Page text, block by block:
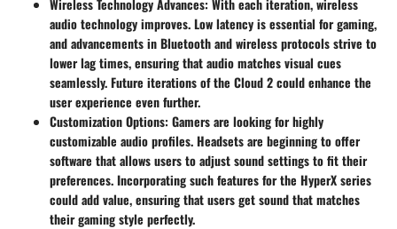
audio technology improves. Low latency is essential for gaming,
and advancements in Bluetooth and wireless protocols strive to
lower lag times, ensuring that audio matches visual cues
seamlessly. Future iterations of the Cloud 2 could enhance the
user experience even further.
Customization Options: Gamers are looking for highly
customizable audio profiles. Headsets are beginning to offer
software that allows users to adjust sound settings to fit their
preferences. Incorporating such features for the HyperX series
could add value, ensuring that users get sound that matches
their gaming style perfectly.